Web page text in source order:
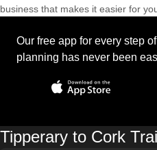
business that makes it easier for
Our free app for every step
planning has never been
Tipperary to Cork